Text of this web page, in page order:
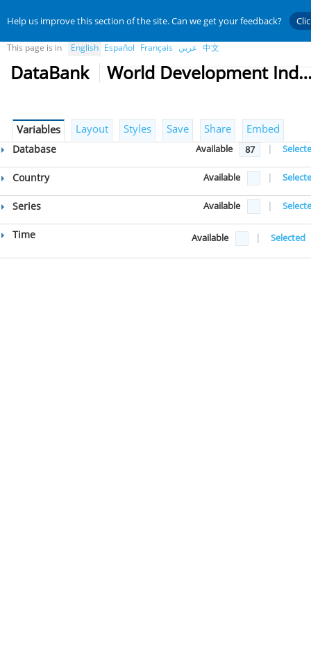
Help us improve this section of the site. Can we get your feedback?
This page is in English Español Français عربي 中文
DataBank World
Variables Layout Styles Save Share Embed
Database Available 87 |
Country Available |
Series Available |
Time Available | Selected